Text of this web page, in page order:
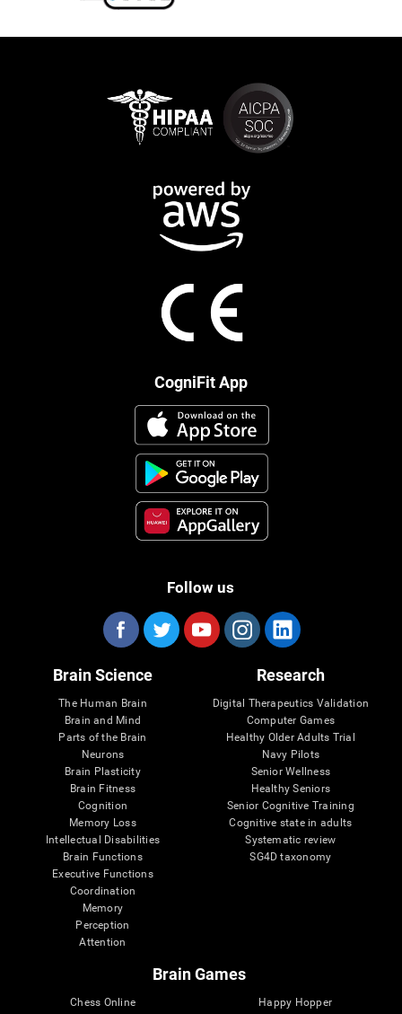
CogniFit App
Follow us
Brain Science
The Human Brain
Brain and Mind
Parts of the Brain
Neurons
Brain Plasticity
Brain Fitness
Cognition
Memory Loss
Intellectual Disabilities
Brain Functions
Executive Functions
Coordination
Memory
Perception
Attention
Research
Digital Therapeutics Validation
Computer Games
Healthy Older Adults Trial
Navy Pilots
Senior Wellness
Healthy Seniors
Senior Cognitive Training
Cognitive state in adults
Systematic review
SG4D taxonomy
Brain Games
Chess Online
Happy Hopper